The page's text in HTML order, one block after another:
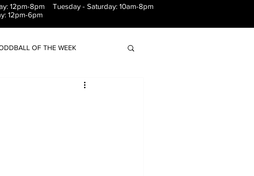
12pm-8pm Tuesday - Saturday: 10am-8pm
12pm-6pm
OF THE WEEK